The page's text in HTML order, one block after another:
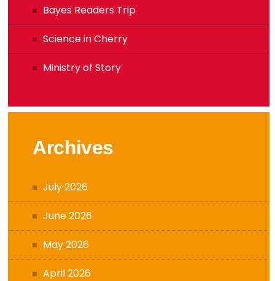
Bayes Readers Trip
Science in Cherry
Ministry of Story
Archives
July 2026
June 2026
May 2026
April 2026